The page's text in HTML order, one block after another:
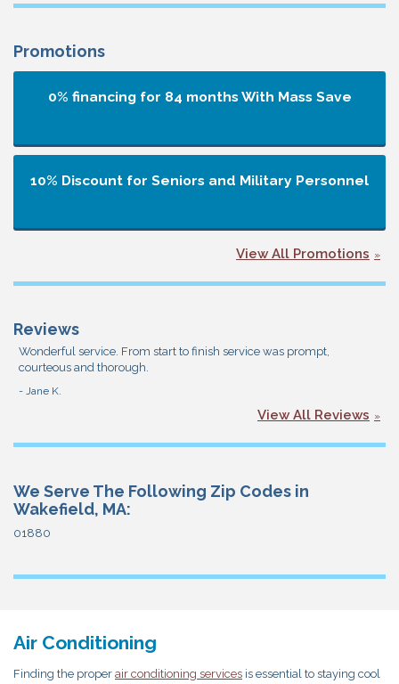
Promotions
0% financing for 84 months With Mass Save
10% Discount for Seniors and Military Personnel
View All Promotions
Reviews
Wonderful service. From start to finish service was prompt,
courteous and thorough.
- Jane K.
View All Reviews
We Serve The Following Zip Codes in
Wakefield, MA:
01880
Air Conditioning
Finding the proper air conditioning services is essential to staying cool